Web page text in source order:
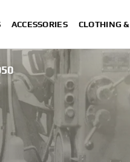
ACCESSORIES CLOTHING